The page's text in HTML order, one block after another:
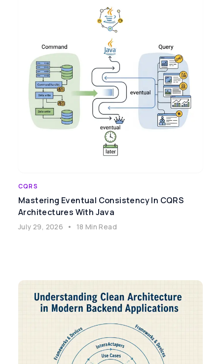
CQRS
Mastering Eventual Consistency In CQRS
Architectures With Java
July 29, 2026 • 18 Min Read